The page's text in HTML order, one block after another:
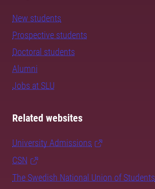
New students
Prospective students
Doctoral students
Alumni
Jobs at SLU
Related websites
University Admissions
CSN
The Swedish National Union of Students